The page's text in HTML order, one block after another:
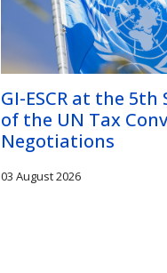
GI-ESCR at the 5th
of the UN Tax
Negotiations
03 August 2026